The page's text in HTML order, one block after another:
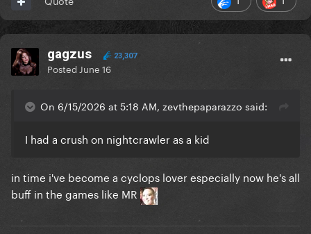
gagzus 23,307
Posted June 16
On 6/15/2026 at 5:18 AM, zevthepaparazzo said:
I had a crush on nightcrawler as a kid
in time i've become a cyclops lover especially now he's all
buff in the games like MR